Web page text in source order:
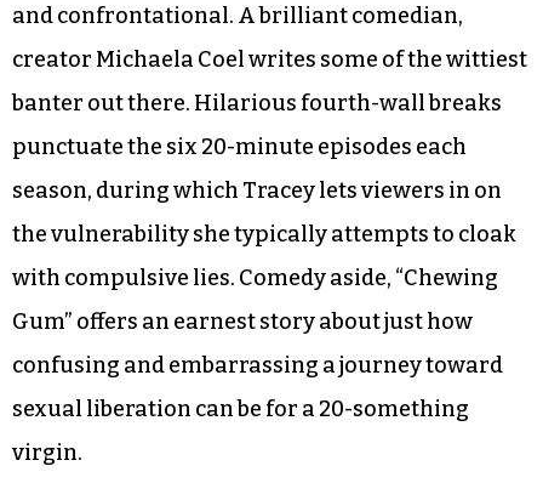
and confrontational. A brilliant comedian,
creator Michaela Coel writes some of the wittiest
banter out there. Hilarious fourth-wall breaks
punctuate the six 20-minute episodes each
season, during which Tracey lets viewers in on
the vulnerability she typically attempts to cloak
with compulsive lies. Comedy aside, “Chewing
Gum” offers an earnest story about just how
confusing and embarrassing a journey toward
sexual liberation can be for a 20-something
virgin.